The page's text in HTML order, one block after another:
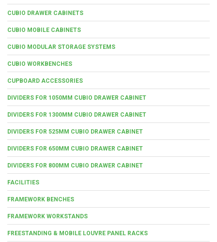
CUBIO DRAWER CABINETS
CUBIO MOBILE CABINETS
CUBIO MODULAR STORAGE SYSTEMS
CUBIO WORKBENCHES
CUPBOARD ACCESSORIES
DIVIDERS FOR 1050MM CUBIO DRAWER CABINET
DIVIDERS FOR 1300MM CUBIO DRAWER CABINET
DIVIDERS FOR 525MM CUBIO DRAWER CABINET
DIVIDERS FOR 650MM CUBIO DRAWER CABINET
DIVIDERS FOR 800MM CUBIO DRAWER CABINET
FACILITIES
FRAMEWORK BENCHES
FRAMEWORK WORKSTANDS
FREESTANDING & MOBILE LOUVRE PANEL RACKS